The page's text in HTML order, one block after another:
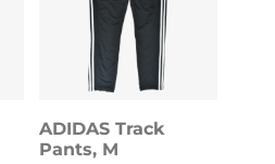
ADIDAS Track
Pants, M